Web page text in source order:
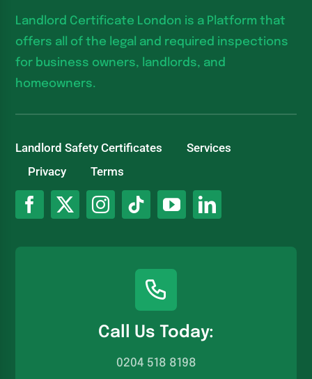
Call Us Today:
0204 518 8198
Landlord Certificate London is a Platform that
offers all of the legal and required inspections
for business owners, landlords, and
homeowners.
Landlord Safety Certificates
Services
Privacy
Terms